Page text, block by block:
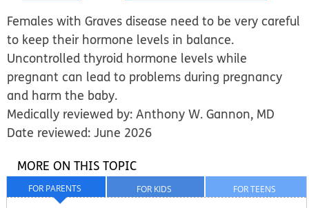
Females with Graves disease need to be very careful
to keep their hormone levels in balance.
Uncontrolled thyroid hormone levels while
pregnant can lead to problems during pregnancy
and harm the baby.
Medically reviewed by: Anthony W. Gannon, MD
Date reviewed: June 2026
FOR TEENS
FOR KIDS
FOR PARENTS
MORE ON THIS TOPIC